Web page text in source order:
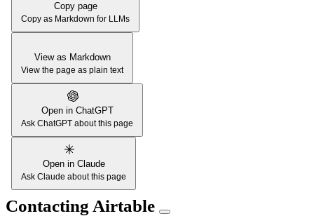
Copy page
Copy as Markdown for LLMs
View as Markdown
View the page as plain text
Open in ChatGPT
Ask ChatGPT about this page
Open in Claude
Ask Claude about this page
Contacting Airtable